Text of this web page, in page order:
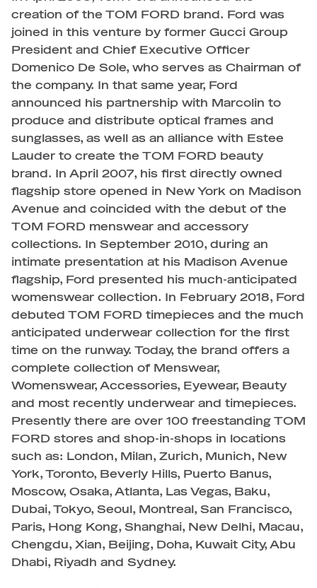
creation of the TOM FORD brand. Ford was
joined in this venture by former Gucci Group
President and Chief Executive Officer
Domenico De Sole, who serves as Chairman of
the company. In that same year, Ford
announced his partnership with Marcolin to
produce and distribute optical frames and
sunglasses, as well as an alliance with Estee
Lauder to create the TOM FORD beauty
brand. In April 2007, his first directly owned
flagship store opened in New York on Madison
Avenue and coincided with the debut of the
TOM FORD menswear and accessory
collections. In September 2010, during an
intimate presentation at his Madison Avenue
flagship, Ford presented his much-anticipated
womenswear collection. In February 2018, Ford
debuted TOM FORD timepieces and the much
anticipated underwear collection for the first
time on the runway. Today, the brand offers a
complete collection of Menswear,
Womenswear, Accessories, Eyewear, Beauty
and most recently underwear and timepieces.
Presently there are over 100 freestanding TOM
FORD stores and shop-in-shops in locations
such as: London, Milan, Zurich, Munich, New
York, Toronto, Beverly Hills, Puerto Banus,
Moscow, Osaka, Atlanta, Las Vegas, Baku,
Dubai, Tokyo, Seoul, Montreal, San Francisco,
Paris, Hong Kong, Shanghai, New Delhi, Macau,
Chengdu, Xian, Beijing, Doha, Kuwait City, Abu
Dhabi, Riyadh and Sydney.